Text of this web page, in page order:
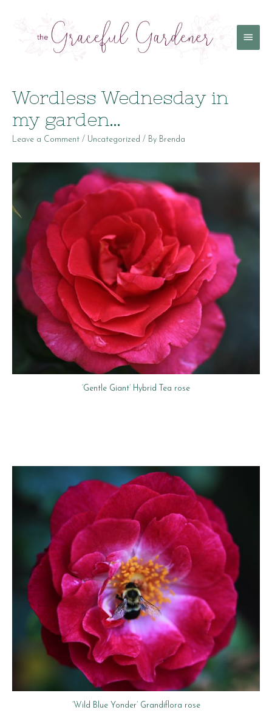
Main
Wordless Wednesday in
my garden…
Leave a Comment / Uncategorized / By Brenda
‘Gentle Giant’ Hybrid Tea rose
‘Wild Blue Yonder’ Grandiflora rose